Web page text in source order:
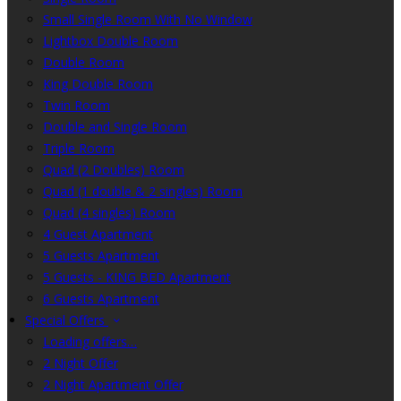
Small Single Room With No Window
Lightbox Double Room
Double Room
King Double Room
Twin Room
Double and Single Room
Triple Room
Quad (2 Doubles) Room
Quad (1 double & 2 singles) Room
Quad (4 singles) Room
4 Guest Apartment
5 Guests Apartment
5 Guests - KING BED Apartment
6 Guests Apartment
Special Offers
Loading offers…
2 Night Offer
2 Night Apartment Offer